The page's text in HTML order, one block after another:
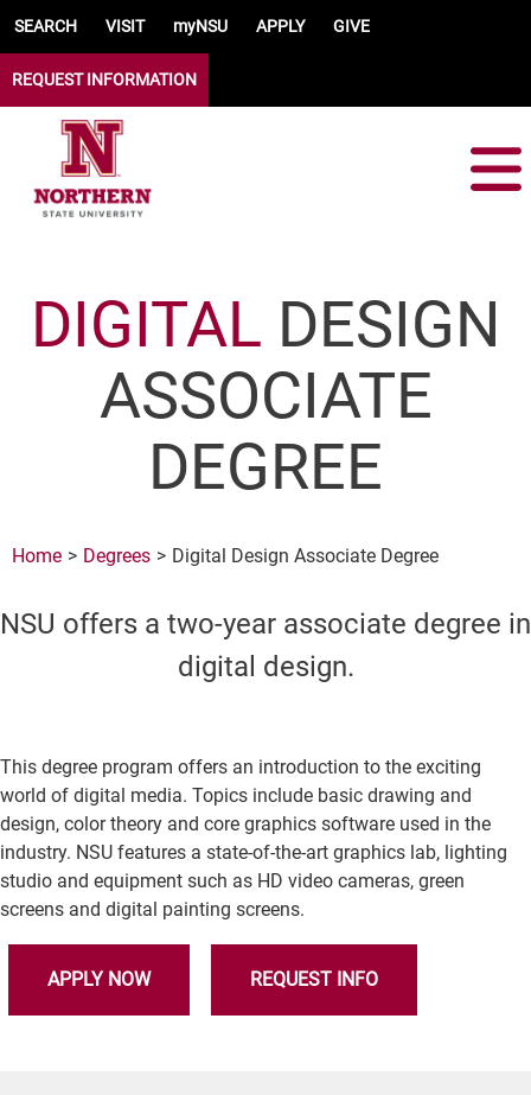
SEARCH VISIT myNSU APPLY GIVE
REQUEST INFORMATION
DIGITAL DESIGN
ASSOCIATE
DEGREE
Home Degrees Digital Design Associate Degree
NSU offers a two-year associate degree in
digital design.
This degree program offers an introduction to the exciting
world of digital media. Topics include basic drawing and
design, color theory and core graphics software used in the
industry. NSU features a state-of-the-art graphics lab, lighting
studio and equipment such as HD video cameras, green
screens and digital painting screens.
APPLY NOW REQUEST INFO